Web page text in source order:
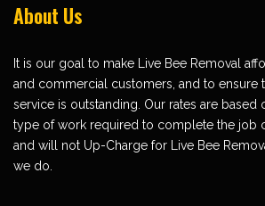
About Us
It is our goal to make Live Bee Removal
and commercial customers, and to ensure
service is outstanding. Our rates are based
type of work required to complete the job
and will not Up-Charge for Live Bee
we do.